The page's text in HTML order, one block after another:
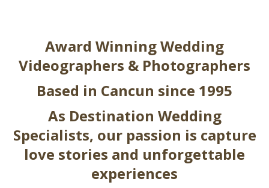
Award Winning Wedding
Videographers & Photographers
Based in Cancun since 1995
As Destination Wedding
Specialists, our passion is capture
love stories and unforgettable
experiences